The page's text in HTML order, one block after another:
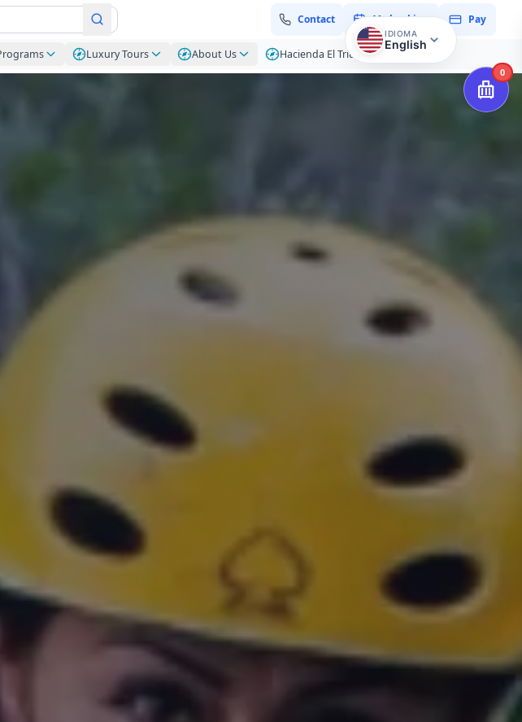
Contact My booking Pay
Luxury Tours About Us Hacienda El Triunfo – Blog
IDIOMA
English
0